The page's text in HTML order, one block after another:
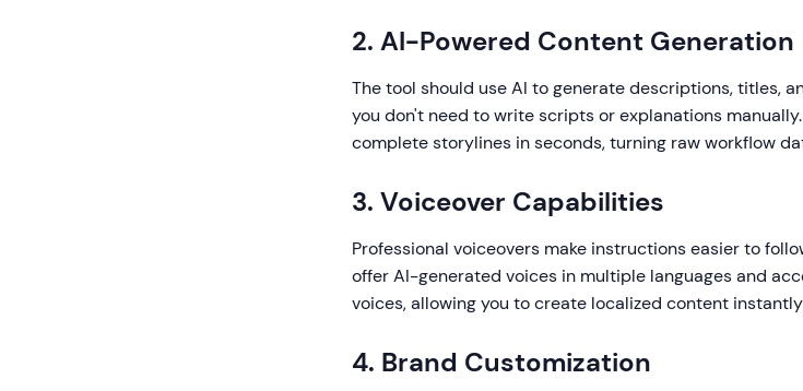
2. AI-Powered Content Generation
The tool should use AI to generate descriptions, titles,
you don't need to write scripts or explanations
complete storylines in seconds, turning raw workflow
3. Voiceover Capabilities
Professional voiceovers make instructions easier to
offer AI-generated voices in multiple languages and
voices, allowing you to create localized content
4. Brand Customization